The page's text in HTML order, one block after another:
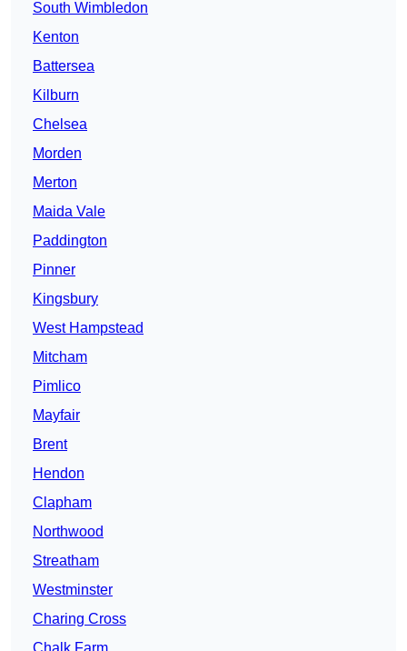
South Wimbledon
Kenton
Battersea
Kilburn
Chelsea
Morden
Merton
Maida Vale
Paddington
Pinner
Kingsbury
West Hampstead
Mitcham
Pimlico
Mayfair
Brent
Hendon
Clapham
Northwood
Streatham
Westminster
Charing Cross